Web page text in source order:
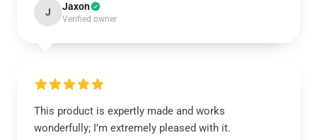
J Jaxon
Verified owner
This product is expertly made and works
wonderfully; I’m extremely pleased with it.